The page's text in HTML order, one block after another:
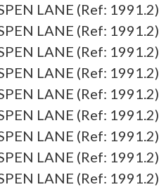
LANE (Ref: 1991.2)
LANE (Ref: 1991.2)
LANE (Ref: 1991.2)
LANE (Ref: 1991.2)
LANE (Ref: 1991.2)
LANE (Ref: 1991.2)
LANE (Ref: 1991.2)
LANE (Ref: 1991.2)
LANE (Ref: 1991.2)